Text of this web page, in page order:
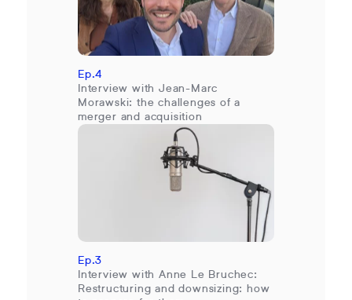
Ep.4
Interview with Jean-Marc
Morawski: the challenges of a
merger and acquisition
Ep.3
Interview with Anne Le Bruchec:
Restructuring and downsizing: how